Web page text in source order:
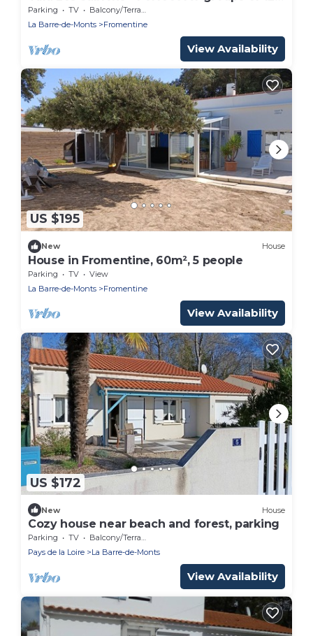
people
Parking TV
Balcony/Terrace
La Barre-de-Monts
Fromentine
View Availability
US $195
New House
House in Fromentine, 60m², 5 people
Parking TV
View
La Barre-de-Monts
Fromentine
View Availability
US $172
New House
Cozy house near beach and forest, parking
Parking TV
Balcony/Terrace
Pays de la Loire
La Barre-de-Monts
View Availability